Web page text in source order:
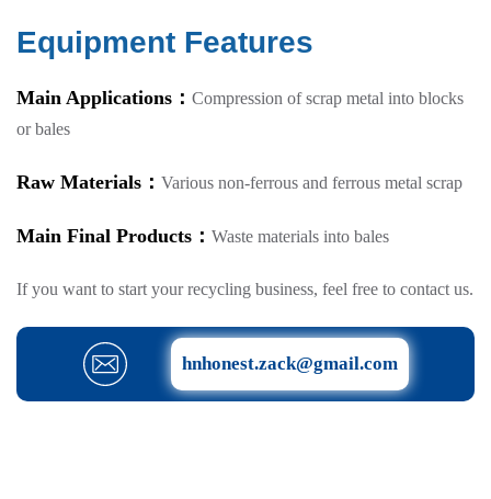
Equipment Features
Main Applications： Compression of scrap metal into blocks
or bales
Raw Materials： Various non-ferrous and ferrous metal scrap
Main Final Products： Waste materials into bales
If you want to start your recycling business, feel free to contact us.
hnhonest.zack@gmail.com